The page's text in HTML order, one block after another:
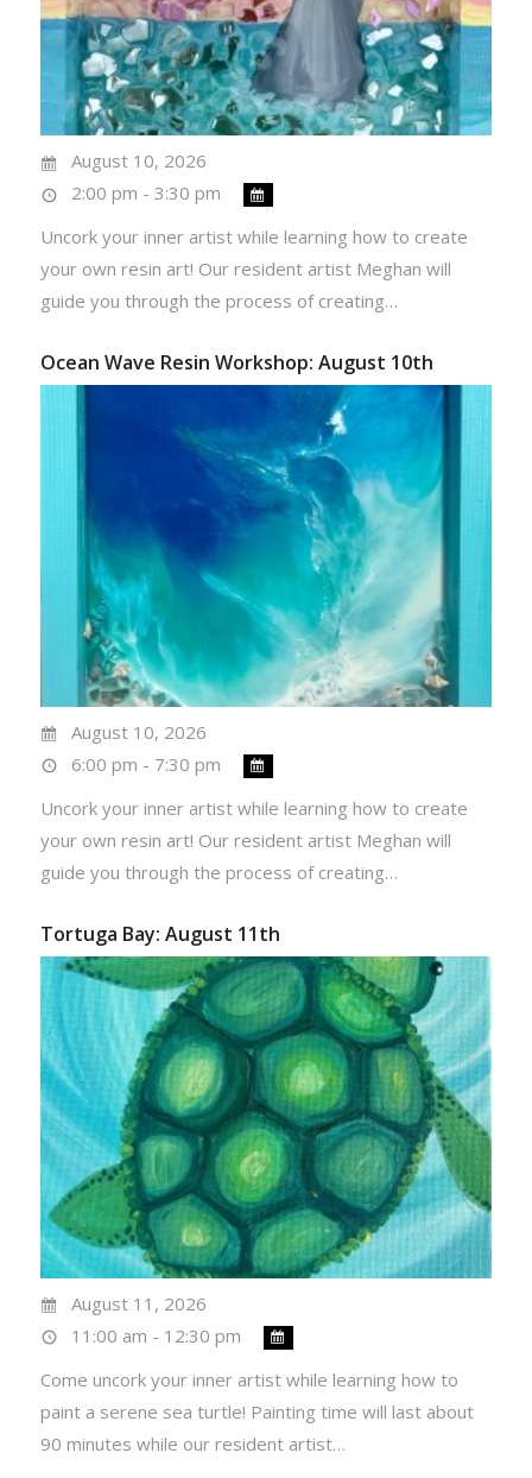
August 10, 2026
2:00 pm - 3:30 pm
Uncork your inner artist while learning how to create
your own resin art! Our resident artist Meghan will
guide you through the process of creating…
Ocean Wave Resin Workshop: August 10th
August 10, 2026
6:00 pm - 7:30 pm
Uncork your inner artist while learning how to create
your own resin art! Our resident artist Meghan will
guide you through the process of creating…
Tortuga Bay: August 11th
August 11, 2026
11:00 am - 12:30 pm
Come uncork your inner artist while learning how to
paint a serene sea turtle! Painting time will last about
90 minutes while our resident artist…